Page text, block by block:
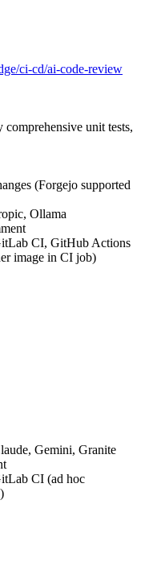
ci-cd/ai-code-review
unit tests,
(Forgejo supported
Ollama
CI, GitHub Actions
image in CI job)
Gemini, Granite
CI (ad hoc